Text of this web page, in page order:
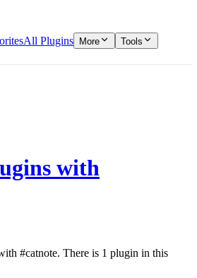
All Plugins More Tools
with
#catnote. There is 1 plugin in this